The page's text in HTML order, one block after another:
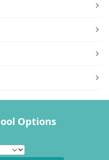
Options